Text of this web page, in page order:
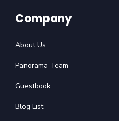
Company
About Us
Panorama Team
Guestbook
Blog List